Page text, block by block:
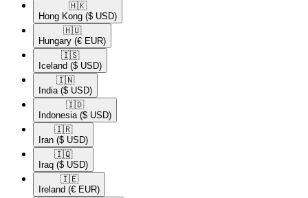
🇭🇰​
Hong Kong ($ USD)
🇭🇺​
Hungary (€ EUR)
🇮🇸​
Iceland ($ USD)
🇮🇳​
India ($ USD)
🇮🇩​
Indonesia ($ USD)
🇮🇷​
Iran ($ USD)
🇮🇶​
Iraq ($ USD)
🇮🇪​
Ireland (€ EUR)